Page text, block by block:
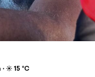
☀️ 15 °C